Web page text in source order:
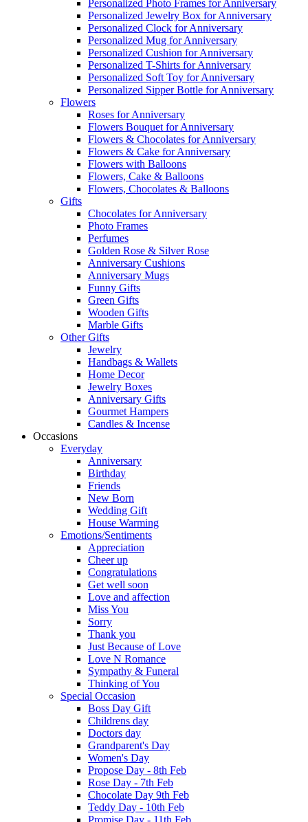
Personalized Photo Frames for Anniversary
Personalized Jewelry Box for Anniversary
Personalized Clock for Anniversary
Personalized Mug for Anniversary
Personalized Cushion for Anniversary
Personalized T-Shirts for Anniversary
Personalized Soft Toy for Anniversary
Personalized Sipper Bottle for Anniversary
Flowers
Roses for Anniversary
Flowers Bouquet for Anniversary
Flowers & Chocolates for Anniversary
Flowers & Cake for Anniversary
Flowers with Balloons
Flowers, Cake & Balloons
Flowers, Chocolates & Balloons
Gifts
Chocolates for Anniversary
Photo Frames
Perfumes
Golden Rose & Silver Rose
Anniversary Cushions
Anniversary Mugs
Funny Gifts
Green Gifts
Wooden Gifts
Marble Gifts
Other Gifts
Jewelry
Handbags & Wallets
Home Decor
Jewelry Boxes
Anniversary Gifts
Gourmet Hampers
Candles & Incense
Occasions
Everyday
Anniversary
Birthday
Friends
New Born
Wedding Gift
House Warming
Emotions/Sentiments
Appreciation
Cheer up
Congratulations
Get well soon
Love and affection
Miss You
Sorry
Thank you
Just Because of Love
Love N Romance
Sympathy & Funeral
Thinking of You
Special Occasion
Boss Day Gift
Childrens day
Doctors day
Grandparent's Day
Women's Day
Propose Day - 8th Feb
Rose Day - 7th Feb
Chocolate Day 9th Feb
Teddy Day - 10th Feb
Promise Day - 11th Feb